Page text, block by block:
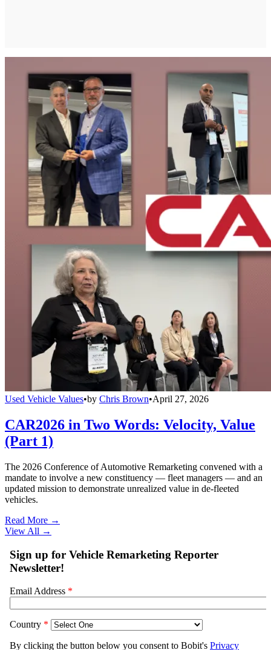
Used Vehicle Values•by Chris Brown•April 27, 2026
CAR2026 in Two Words: Velocity, Value
(Part 1)
The 2026 Conference of Automotive Remarketing convened with a
mandate to involve a new constituency — fleet managers — and an
updated mission to demonstrate unrealized value in de-fleeted
vehicles.
Read More →
View All →